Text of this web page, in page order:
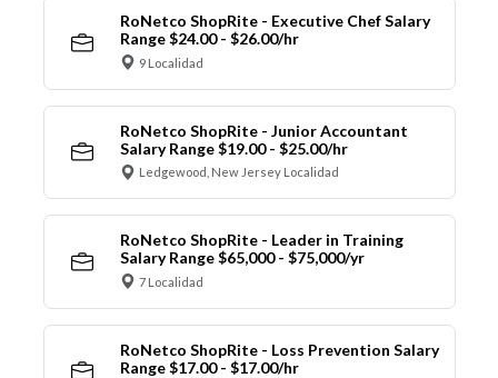
RoNetco ShopRite - Executive Chef Salary
Range $24.00 - $26.00/hr
9 Localidad
RoNetco ShopRite - Junior Accountant
Salary Range $19.00 - $25.00/hr
Ledgewood, New Jersey Localidad
RoNetco ShopRite - Leader in Training
Salary Range $65,000 - $75,000/yr
7 Localidad
RoNetco ShopRite - Loss Prevention Salary
Range $17.00 - $17.00/hr